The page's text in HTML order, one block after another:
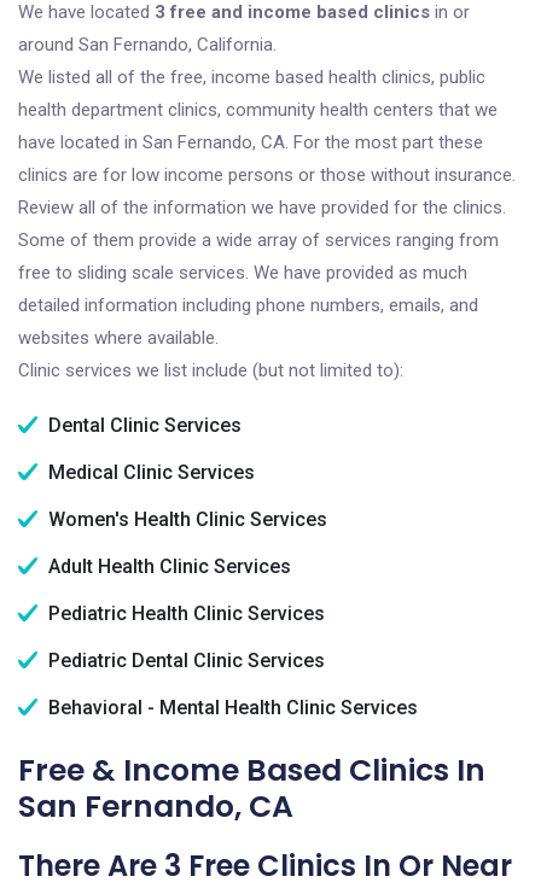
We have located 3 free and income based clinics in or
around San Fernando, California.
We listed all of the free, income based health clinics, public
health department clinics, community health centers that we
have located in San Fernando, CA. For the most part these
clinics are for low income persons or those without insurance.
Review all of the information we have provided for the clinics.
Some of them provide a wide array of services ranging from
free to sliding scale services. We have provided as much
detailed information including phone numbers, emails, and
websites where available.
Clinic services we list include (but not limited to):
Dental Clinic Services
Medical Clinic Services
Women's Health Clinic Services
Adult Health Clinic Services
Pediatric Health Clinic Services
Pediatric Dental Clinic Services
Behavioral - Mental Health Clinic Services
Free & Income Based Clinics In
San Fernando, CA
There Are 3 Free Clinics In Or Near